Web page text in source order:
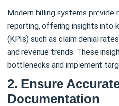
Modern billing systems provide
reporting, offering insights into
(KPIs) such as claim denial
and revenue trends. These
bottlenecks and implement
2. Ensure
Documentation